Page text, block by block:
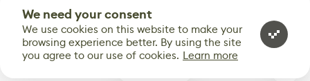
We need your consent
We use cookies on this website to make your
browsing experience better. By using the site
you agree to our use of cookies. Learn more